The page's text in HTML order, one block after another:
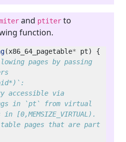
and ptiter to
function.
(x86_64_pagetable*
pages by passing
accessible via
pages that are part